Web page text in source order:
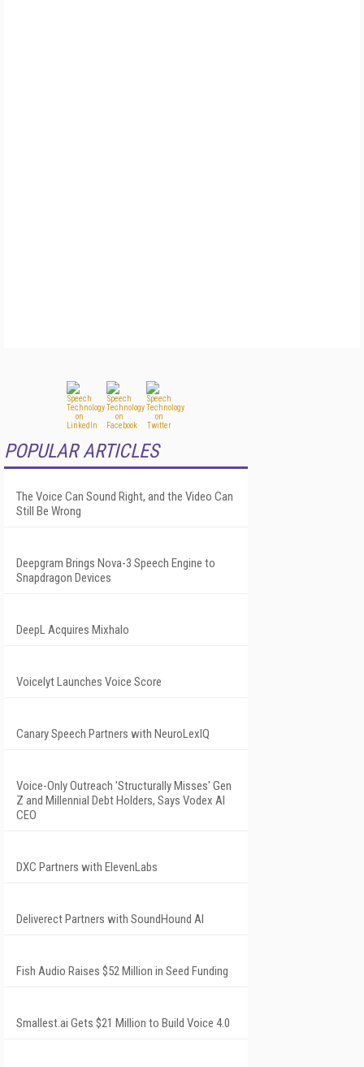
POPULAR ARTICLES
The Voice Can Sound Right, and the Video Can
Still Be Wrong
Deepgram Brings Nova-3 Speech Engine to
Snapdragon Devices
DeepL Acquires Mixhalo
Voicelyt Launches Voice Score
Canary Speech Partners with NeuroLexIQ
Voice-Only Outreach 'Structurally Misses' Gen
Z and Millennial Debt Holders, Says Vodex AI
CEO
DXC Partners with ElevenLabs
Deliverect Partners with SoundHound AI
Fish Audio Raises $52 Million in Seed Funding
Smallest.ai Gets $21 Million to Build Voice 4.0